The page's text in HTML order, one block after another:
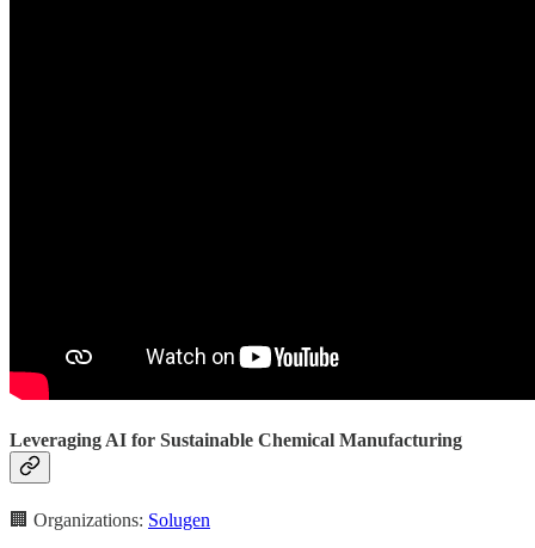
Leveraging AI for Sustainable Chemical Manufacturing
🏢 Organizations: Solugen